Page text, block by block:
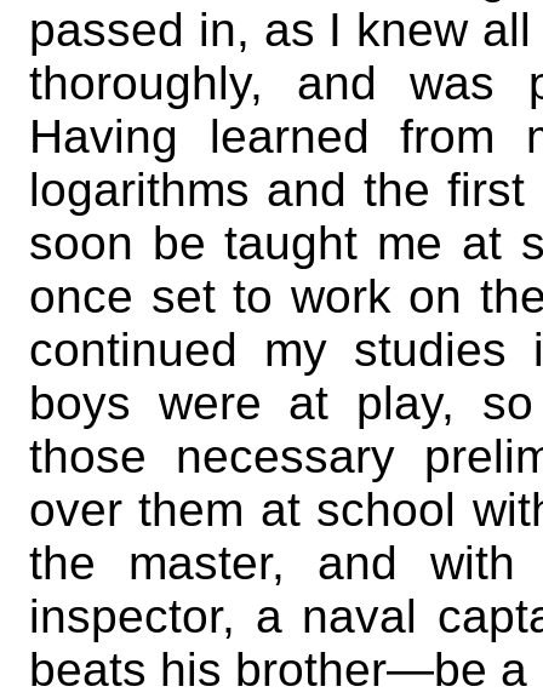
passed in, as I knew
thoroughly, and was
Having learned
logarithms and the
soon be taught me at
once set to work on
continued my studies
boys were at play,
those necessary
over them at school
the master, and
inspector, a naval
beats his brother—be a